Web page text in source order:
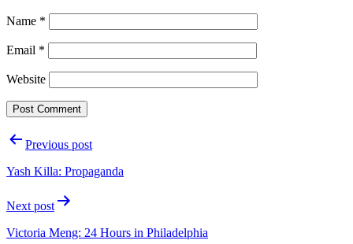
Name *
Email *
Website
PostPrevious post
Yash Killa: Propaganda
Next post
Victoria Meng: 24 Hours in Philadelphia